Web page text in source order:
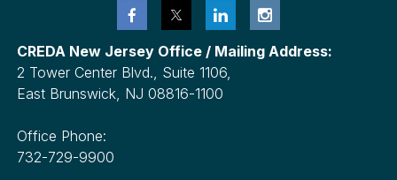
CREDA New Jersey Office / Mailing Address:
2 Tower Center Blvd., Suite 1106,
East Brunswick, NJ 08816-1100
Office Phone:
732-729-9900